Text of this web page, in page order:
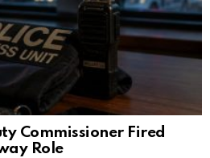
Commissioner Fired
Role